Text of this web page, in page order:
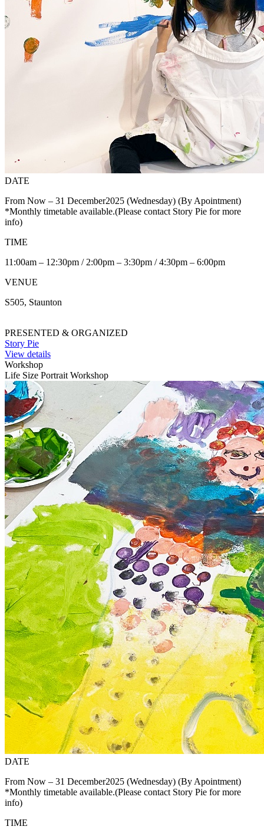
DATE
From Now – 31 December2025 (Wednesday) (By Apointment)
*Monthly timetable available.(Please contact Story Pie for more
info)
TIME
11:00am – 12:30pm / 2:00pm – 3:30pm / 4:30pm – 6:00pm
VENUE
S505, Staunton
PRESENTED & ORGANIZED
Story Pie
View details
Workshop
Life Size Portrait Workshop
DATE
From Now – 31 December2025 (Wednesday) (By Apointment)
*Monthly timetable available.(Please contact Story Pie for more
info)
TIME